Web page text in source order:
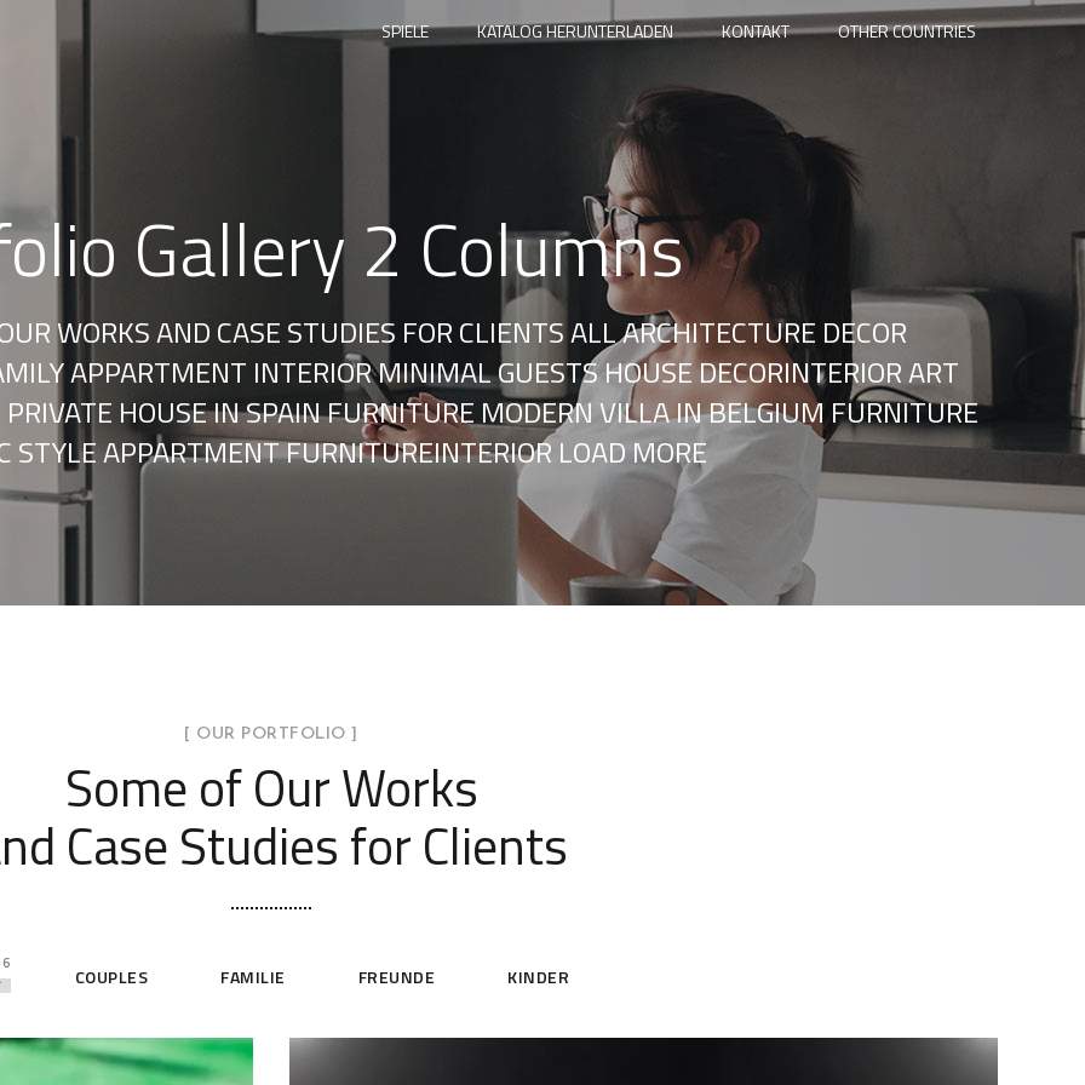
SPIELE KATALOG HERUNTERLADEN KONTAKT OTHER COUNTRIES
Gallery 2 Columns
WORKS AND CASE STUDIES FOR CLIENTS ALL ARCHITECTURE DECOR
APPARTMENT INTERIOR MINIMAL GUESTS HOUSE DECORINTERIOR ART
HOUSE IN SPAIN FURNITURE MODERN VILLA IN BELGIUM FURNITURE
STYLE APPARTMENT FURNITUREINTERIOR LOAD MORE
[ OUR PORTFOLIO ]
Some of Our Works
Case Studies for Clients
6
COUPLES FAMILIE FREUNDE KINDER